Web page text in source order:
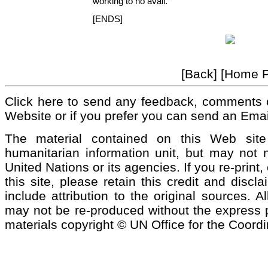
[ENDS]
[Back] [Home
Click here to send any feedback,
Website or if you prefer you can send an
The material contained on this Web
humanitarian information unit, but may not
United Nations or its agencies. If you re-
this site, please retain this credit and
include attribution to the original sources.
may not be re-produced without the
materials copyright © UN Office for the